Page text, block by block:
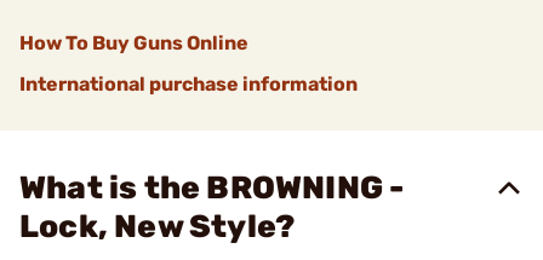
How To Buy Guns Online
International purchase information
What is the BROWNING -
Lock, New Style?